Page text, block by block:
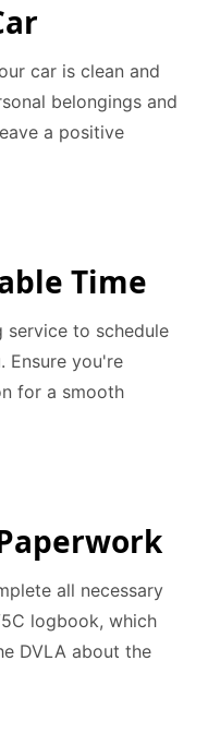
car is clean and
belongings and
a positive
Time
service to schedule
Ensure you're
for a smooth
all necessary
logbook, which
DVLA about the